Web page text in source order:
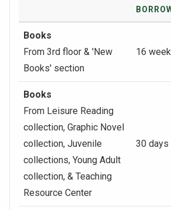
Books
From 3rd floor & 'New
Books' section
16
Books
From Leisure Reading
collection, Graphic Novel
collection, Juvenile
collections, Young Adult
collection, & Teaching
Resource Center
30 days